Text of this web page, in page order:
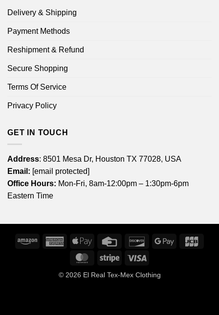
Delivery & Shipping
Payment Methods
Reshipment & Refund
Secure Shopping
Terms Of Service
Privacy Policy
GET IN TOUCH
Address: 8501 Mesa Dr, Houston TX 77028, USA
Email: [email protected]
Office Hours: Mon-Fri, 8am-12:00pm – 1:30pm-6pm
Eastern Time
Amazon
American
Express
Apple
Credit
DiscoverGoogle
MasterCardStripe
© 2026 El Real Tex-Mex Clothing